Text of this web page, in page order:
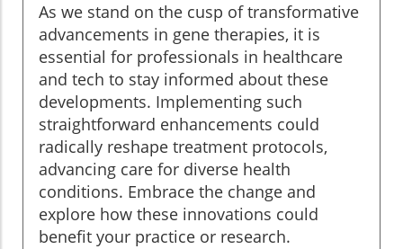
As we stand on the cusp of transformative
advancements in gene therapies, it is
essential for professionals in healthcare
and tech to stay informed about these
developments. Implementing such
straightforward enhancements could
radically reshape treatment protocols,
advancing care for diverse health
conditions. Embrace the change and
explore how these innovations could
benefit your practice or research.